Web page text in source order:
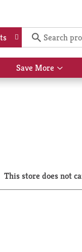
Save More
Show
This store does not